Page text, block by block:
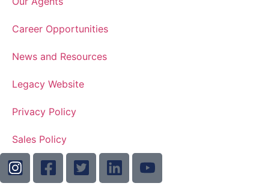
Career Opportunities
News and Resources
Legacy Website
Privacy Policy
Sales Policy